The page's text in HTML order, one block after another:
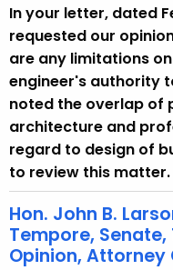
In your letter, dated
requested our
are any limitations
engineer's authority
noted the overlap of
architecture and
regard to design of
to review this matter.
Hon. John B.
Tempore, Senate,
Opinion,